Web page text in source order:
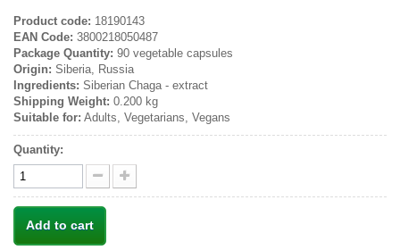
Product code: 18190143
EAN Code: 3800218050487
Package Quantity: 90 vegetable capsules
Origin: Siberia, Russia
Ingredients: Siberian Chaga - extract
Shipping Weight: 0.200 kg
Suitable for: Adults, Vegetarians, Vegans
Quantity:
Add to cart